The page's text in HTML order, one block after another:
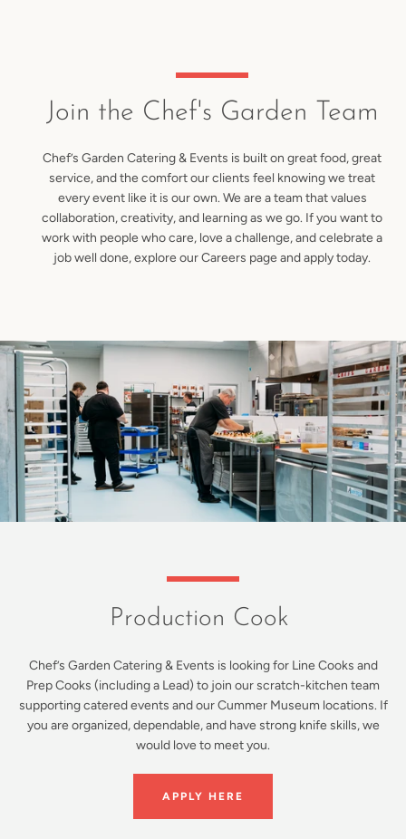
Join the Chef's Garden Team
Chef’s Garden Catering & Events is built on great food, great
service, and the comfort our clients feel knowing we treat
every event like it is our own. We are a team that values
collaboration, creativity, and learning as we go. If you want to
work with people who care, love a challenge, and celebrate a
job well done, explore our Careers page and apply today.
Production Cook
Chef’s Garden Catering & Events is looking for Line Cooks and
Prep Cooks (including a Lead) to join our scratch-kitchen team
supporting catered events and our Cummer Museum locations. If
you are organized, dependable, and have strong knife skills, we
would love to meet you.
APPLY HERE